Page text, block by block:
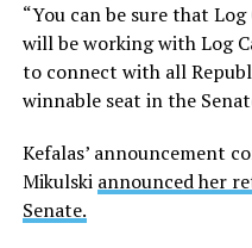
“You can be sure that
will be working with Log
to connect with all
winnable seat in the
Kefalas’ announcement
Mikulski announced her
Senate.